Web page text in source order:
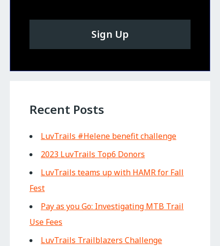
Sign Up
Recent Posts
LuvTrails #Helene benefit challenge
2023 LuvTrails Top6 Donors
LuvTrails teams up with HAMR for Fall
Fest
Pay as you Go: Investigating MTB Trail
Use Fees
LuvTrails Trailblazers Challenge